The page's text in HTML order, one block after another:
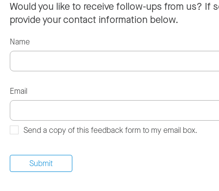
Would you like to receive follow-ups from us? If
provide your contact information below.
Name
Email
Send a copy of this feedback form to my email box.